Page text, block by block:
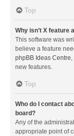
Top
Why isn’t X feature
This software was
believe a feature
phpBB Ideas Centre
new features.
Top
Who do I contact
board?
Any of the
appropriate point of